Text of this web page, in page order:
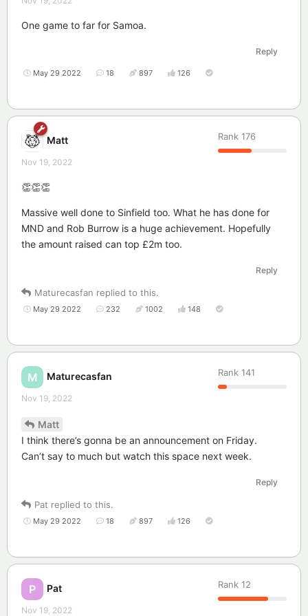
One game to far for Samoa.
Reply
May 29 2022 18 897 126
Matt Rank 176
Nov 19, 2022
👏👏👏
Massive well done to Sinfield too. What he has done for
MND and Rob Burrow is a huge achievement. Hopefully
the amount raised can top £2m too.
Reply
Maturecasfan replied to this.
May 29 2022 232 1002 148
M Maturecasfan Rank 141
Nov 19, 2022
Matt
I think there’s gonna be an announcement on Friday.
Can’t say to much but watch this space next week.
Reply
Pat replied to this.
May 29 2022 18 897 126
P Pat Rank 12
Nov 19, 2022